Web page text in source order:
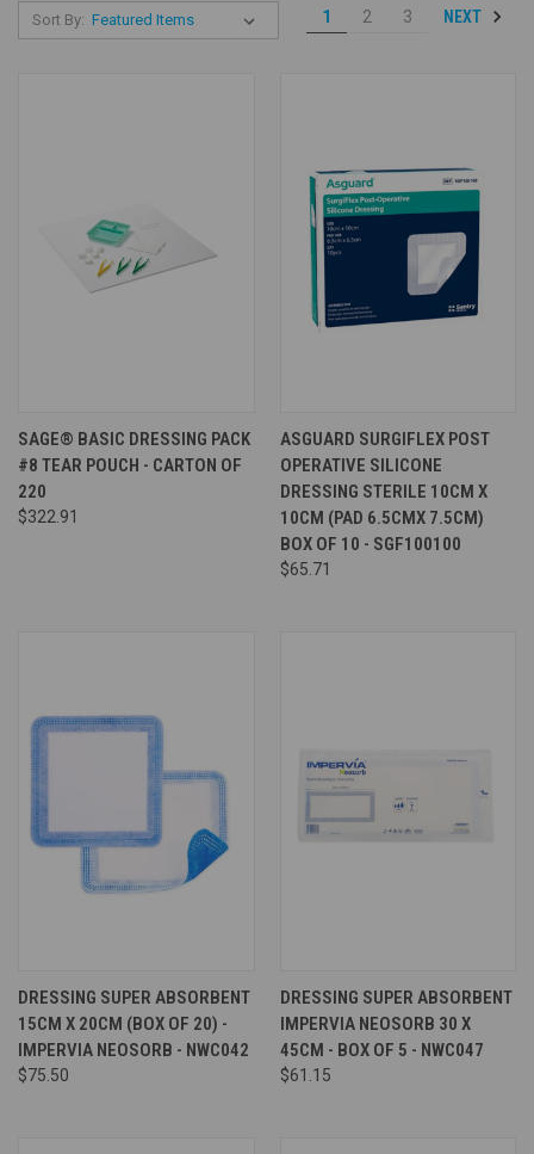
Sort By: 1 2 3 NEXT
SAGE® BASIC DRESSING PACK
#8 TEAR POUCH - CARTON OF
220
$322.91
ASGUARD SURGIFLEX POST
OPERATIVE SILICONE
DRESSING STERILE 10CM X
10CM (PAD 6.5CMX 7.5CM)
BOX OF 10 - SGF100100
$65.71
DRESSING SUPER ABSORBENT
15CM X 20CM (BOX OF 20) -
IMPERVIA NEOSORB - NWC042
$75.50
DRESSING SUPER ABSORBENT
IMPERVIA NEOSORB 30 X
45CM - BOX OF 5 - NWC047
$61.15